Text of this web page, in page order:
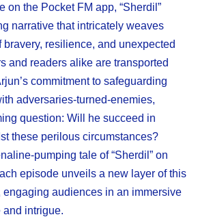
on the Pocket FM app, “Sherdil”
narrative that intricately weaves
bravery, resilience, and unexpected
and readers alike are transported
commitment to safeguarding
adversaries-turned-enemies,
question: Will he succeed in
these perilous circumstances?
pumping tale of “Sherdil” on
episode unveils a new layer of this
audiences in an immersive
and intrigue.